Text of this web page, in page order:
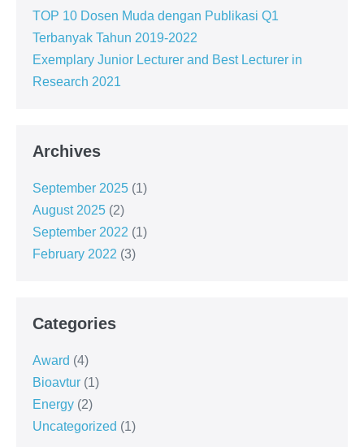
TOP 10 Dosen Muda dengan Publikasi Q1
Terbanyak Tahun 2019-2022
Exemplary Junior Lecturer and Best Lecturer in
Research 2021
Archives
September 2025 (1)
August 2025 (2)
September 2022 (1)
February 2022 (3)
Categories
Award (4)
Bioavtur (1)
Energy (2)
Uncategorized (1)